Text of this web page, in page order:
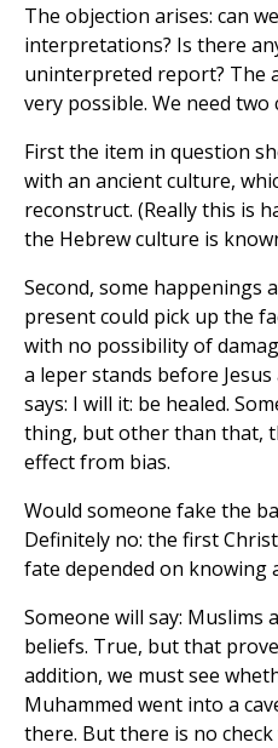
The objection arises: can
interpretations? Is there
uninterpreted report? The
very possible. We need two
First the item in question
with an ancient culture,
reconstruct. (Really this is
the Hebrew culture is
Second, some happenings
present could pick up the
with no possibility of
a leper stands before
says: I will it: be healed.
thing, but other than that,
effect from bias.
Would someone fake the
Definitely no: the first
fate depended on knowing
Someone will say:
beliefs. True, but that
addition, we must see
Muhammed went into a
there. But there is no